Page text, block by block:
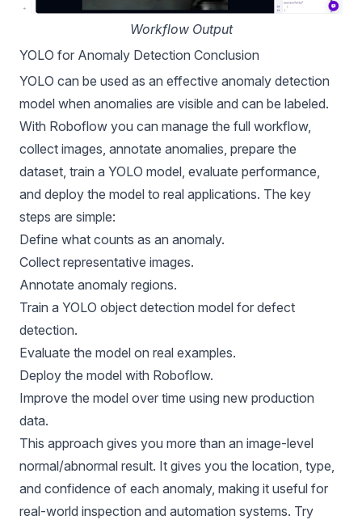
Workflow Output
YOLO for Anomaly Detection Conclusion
YOLO can be used as an effective anomaly detection
model when anomalies are visible and can be labeled.
With Roboflow you can manage the full workflow,
collect images, annotate anomalies, prepare the
dataset, train a YOLO model, evaluate performance,
and deploy the model to real applications. The key
steps are simple:
Define what counts as an anomaly.
Collect representative images.
Annotate anomaly regions.
Train a YOLO object detection model for defect
detection.
Evaluate the model on real examples.
Deploy the model with Roboflow.
Improve the model over time using new production
data.
This approach gives you more than an image-level
normal/abnormal result. It gives you the location, type,
and confidence of each anomaly, making it useful for
real-world inspection and automation systems. Try